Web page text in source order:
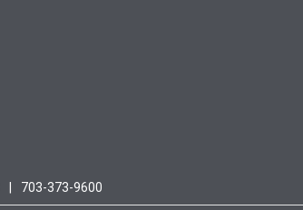
703-373-9600